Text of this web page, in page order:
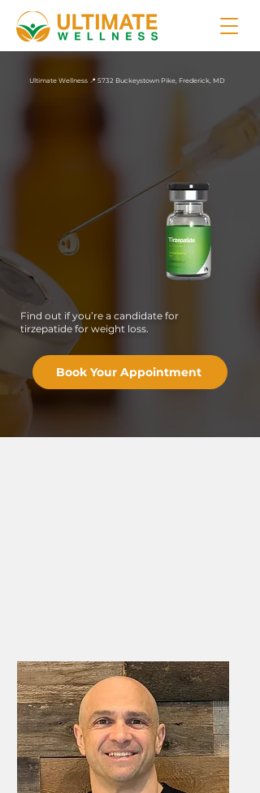
Ultimate Wellness 📍 5732 Buckeystown Pike, Frederick, MD
Tirzepatide
Frederick, MD
plans with compounded
tirzepatide injections for
patients in Maryland
who need more from
their medication than a
single receptor pathway
can deliver.
Find out if you’re a candidate for
tirzepatide for weight loss.
Book Your Appointment